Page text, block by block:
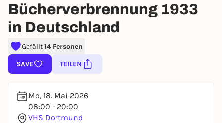
Bücherverbrennung 1933
in Deutschland
Gefällt14 Personen
SAVE TEILEN
Mo, 18. Mai 2026
08:00 - 20:00
VHS Dortmund
lotteries, you need a free Rausgegangen account.
REGISTER FOR FREE NOW
You already have an account?